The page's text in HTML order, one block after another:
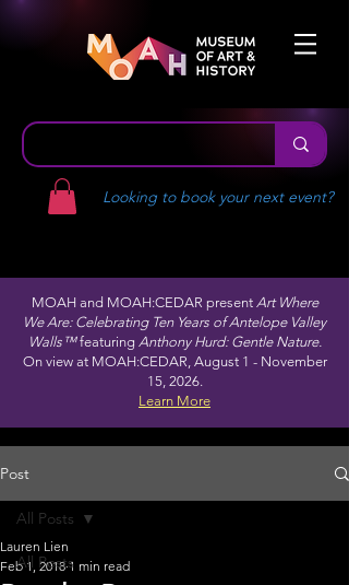
Looking to book your next event?
MOAH and MOAH:CEDAR present Art Where
We Are: Celebrating Ten Years of Antelope Valley
Walls™featuring Anthony Hurd: Gentle Nature.
On view at MOAH:CEDAR, August 1 - November
15, 2026.
Learn More
Post
All Posts
All Posts
Lauren Lien
Feb 1, 2018 1 min read